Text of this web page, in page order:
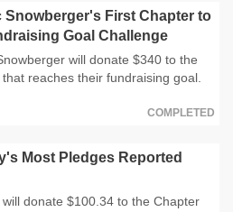
Snowberger's First Chapter to
Goal Challenge
will donate $340 to the
reaches their fundraising goal.
COMPLETED
Most Pledges Reported
donate $100.34 to the Chapter